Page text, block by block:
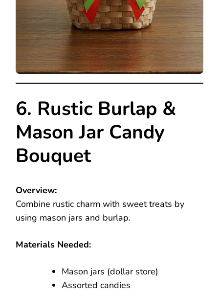
6. Rustic Burlap &
Mason Jar Candy
Bouquet
Overview:
Combine rustic charm with sweet treats by
using mason jars and burlap.
Materials Needed:
Mason jars (dollar store)
Assorted candies